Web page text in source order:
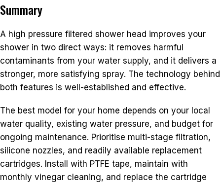
Summary
A high pressure filtered shower head improves your
shower in two direct ways: it removes harmful
contaminants from your water supply, and it delivers a
stronger, more satisfying spray. The technology behind
both features is well-established and effective.
The best model for your home depends on your local
water quality, existing water pressure, and budget for
ongoing maintenance. Prioritise multi-stage filtration,
silicone nozzles, and readily available replacement
cartridges. Install with PTFE tape, maintain with
monthly vinegar cleaning, and replace the cartridge